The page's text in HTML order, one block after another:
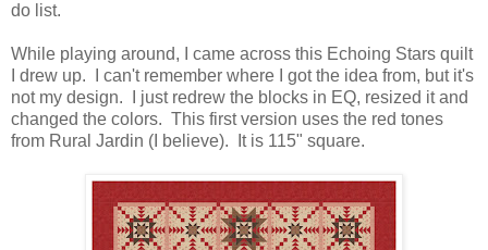
do list.
While playing around, I came across this Echoing Stars quilt
I drew up. I can't remember where I got the idea from, but it's
not my design. I just redrew the blocks in EQ, resized it and
changed the colors. This first version uses the red tones
from Rural Jardin (I believe). It is 115" square.